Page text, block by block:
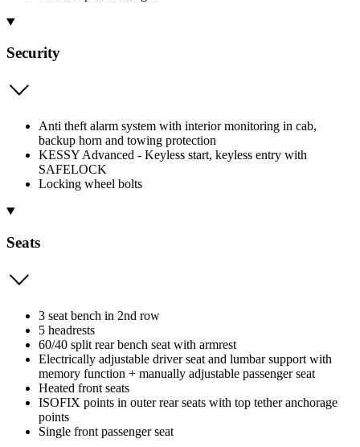
Security
Anti theft alarm system with interior monitoring in cab,
backup horn and towing protection
KESSY Advanced - Keyless start, keyless entry with
SAFELOCK
Locking wheel bolts
Seats
3 seat bench in 2nd row
5 headrests
60/40 split rear bench seat with armrest
Electrically adjustable driver seat and lumbar support with
memory function + manually adjustable passenger seat
Heated front seats
ISOFIX points in outer rear seats with top tether anchorage
points
Single front passenger seat